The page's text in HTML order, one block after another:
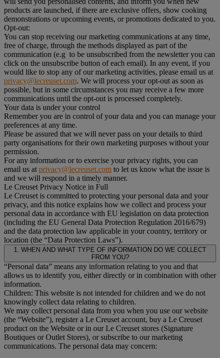
products are launched, if there are exclusive offers, show cooking
demonstrations or upcoming events, or promotions dedicated to you.
Opt-out:
You can stop receiving our marketing communications at any time,
free of charge, through the methods displayed as part of the
communication (e.g to be unsubscribed from the newsletter you can
click on the unsubscribe button of each email). In any event, if you
would like to stop any of our marketing activities, please email us at
privacy@lecreuset.com. We will process your opt-out as soon as
possible, but in some circumstances you may receive a few more
communications until the opt-out is processed completely.
Your data is under your control
Remember you are in control of your data and you can manage your
preferences at any time.
Please be assured that we will never pass on your details to third
party organisations for their own marketing purposes without your
permission.
For any information or to exercise your privacy rights, you can
email us atprivacy@lecreuset.com to let us know what the issue is
and we will respond in a timely manner.
Le Creuset Privacy Notice in Full
Le Creuset is committed to protecting your personal data and your
privacy, and this notice explains how we collect and process your
personal data in accordance with EU legislation on data protection
(including the EU General Data Protection Regulation 2016/679)
and the data protection law applicable in your country, territory or
location (the “Data Protection Laws”).
1. WHEN AND WHAT TYPE OF INFORMATION DO WE COLLECT
FROM YOU?
“Personal data” means any information relating to you and that
allows us to identify you, either directly or in combination with other
information.
Children: This website is not intended for children and we do not
knowingly collect data relating to children.
We may collect personal data from you when you use our website
(the “Website”), register a Le Creuset account, buy a Le Creuset
product on the Website or in our Le Creuset stores (Signature
Boutiques or Outlet Stores), or subscribe to our marketing
communications. The personal data may concern: